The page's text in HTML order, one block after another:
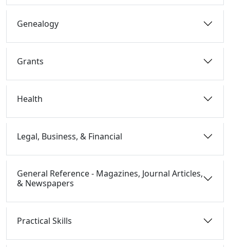
Genealogy
Grants
Health
Legal, Business, & Financial
General Reference - Magazines, Journal Articles,
& Newspapers
Practical Skills